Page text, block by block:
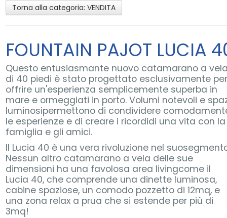
Torna alla categoria: VENDITA
FOUNTAIN PAJOT LUCIA
Questo entusiasmante nuovo catamarano a
di 40 piedi è stato progettato esclusivamente per
offrire un'esperienza semplicemente superba in
mare e ormeggiati in porto. Volumi notevoli e
luminosipermettono di condividere
le esperienze e di creare i ricordidi una vita con la
famiglia e gli amici.
Il Lucia 40 è una vera rivoluzione nel
Nessun altro catamarano a vela delle sue
dimensioni ha una favolosa area livingcome il
Lucia 40, che comprende una dinette luminosa,
cabine spaziose, un comodo pozzetto di 12mq, e
una zona relax a prua che si estende per più di
3mq!